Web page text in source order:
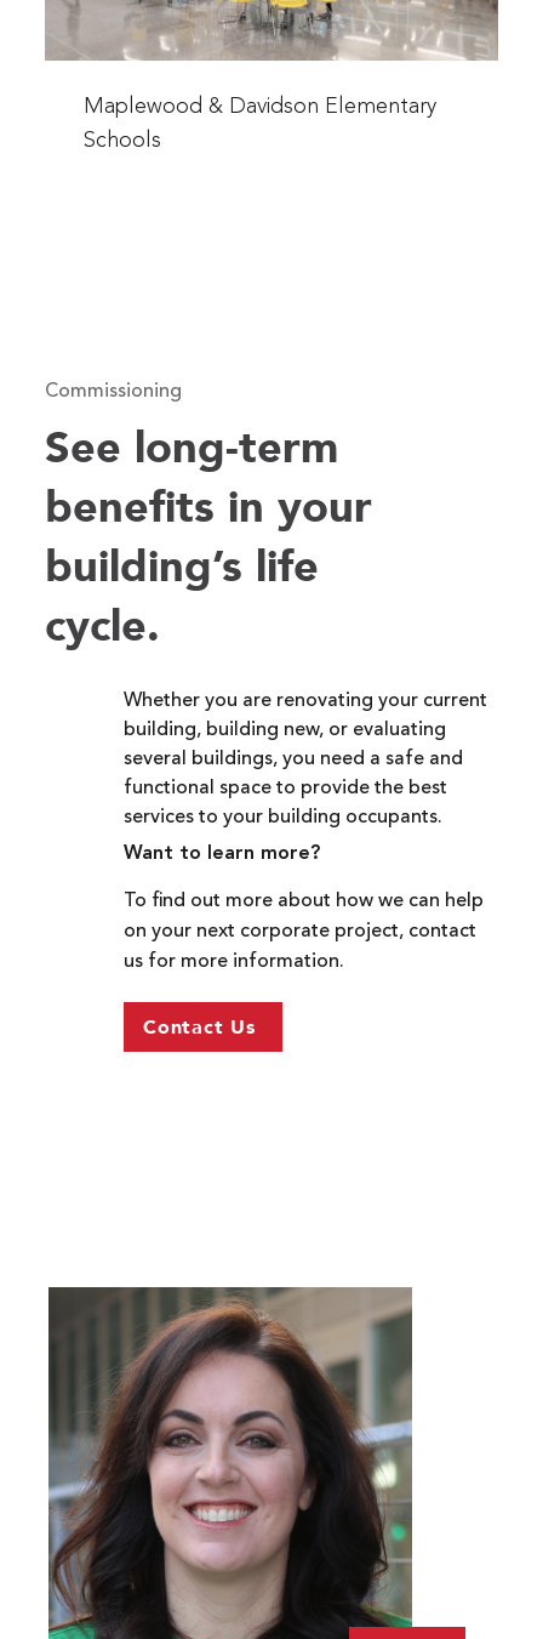
more
about
Maplewood & Davidson Elementary
Schools
Commissioning
See long-term
benefits in your
building’s life
cycle.
Whether you are renovating your current
building, building new, or evaluating
several buildings, you need a safe and
functional space to provide the best
services to your building occupants.
Want to learn more?
To find out more about how we can help
on your next corporate project, contact
us for more information.
Contact Us
Name
FIRST LAST
EMAIL